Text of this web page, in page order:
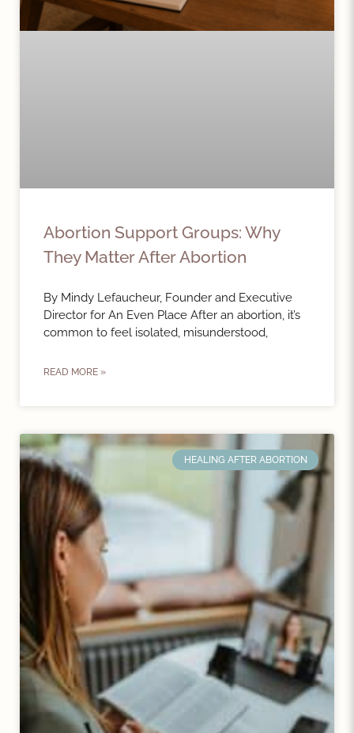
Abortion Support Groups: Why
They Matter After Abortion
By Mindy Lefaucheur, Founder and Executive
Director for An Even Place After an abortion, it’s
common to feel isolated, misunderstood,
READ MORE »
HEALING AFTER ABORTION